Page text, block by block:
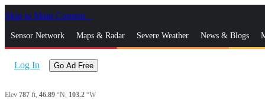
Skip to Main Content
Sensor Network Maps & Radar Severe Weather News & Blogs
Log In Go Ad Free
Elev 787 ft, 46.89 °N, 103.2 °W